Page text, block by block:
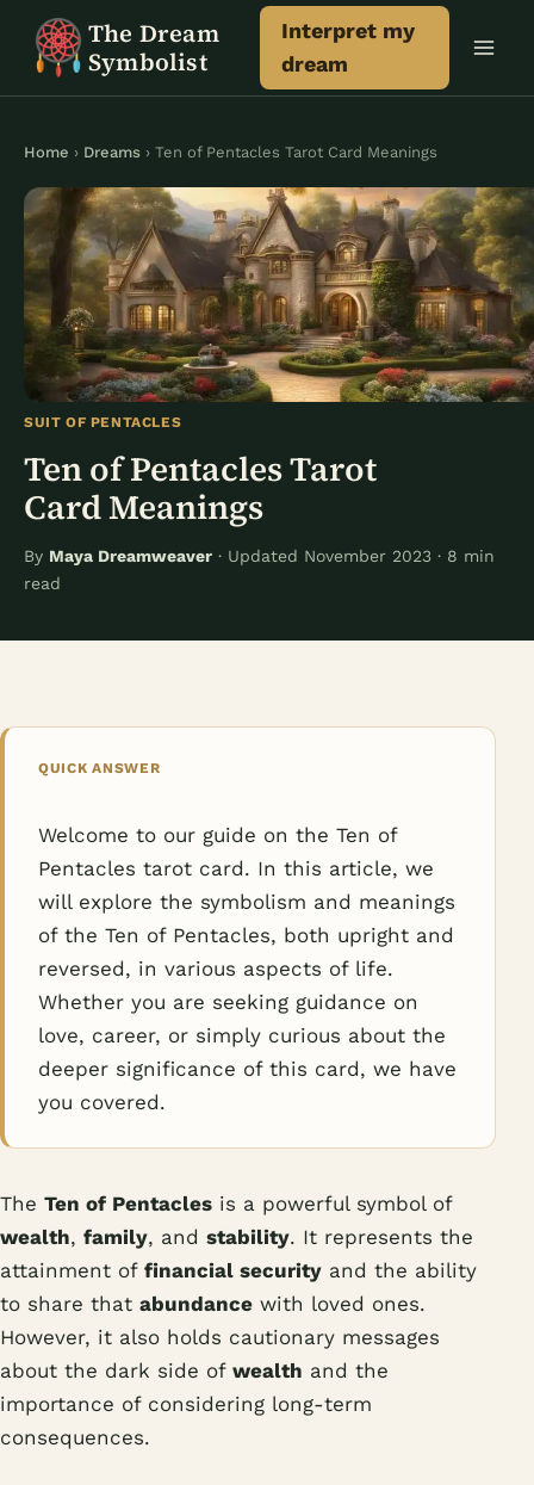
The Dream
Symbolist
Interpret my
dream
Home › Dreams › Ten of Pentacles Tarot Card Meanings
SUIT OF PENTACLES
Ten of Pentacles Tarot
Card Meanings
By Maya Dreamweaver · Updated November 2023 · 8 min
read
QUICK ANSWER
Welcome to our guide on the Ten of
Pentacles tarot card. In this article, we
will explore the symbolism and meanings
of the Ten of Pentacles, both upright and
reversed, in various aspects of life.
Whether you are seeking guidance on
love, career, or simply curious about the
deeper significance of this card, we have
you covered.
The Ten of Pentacles is a powerful symbol of
wealth, family, and stability. It represents the
attainment of financial security and the ability
to share that abundance with loved ones.
However, it also holds cautionary messages
about the dark side of wealth and the
importance of considering long-term
consequences.